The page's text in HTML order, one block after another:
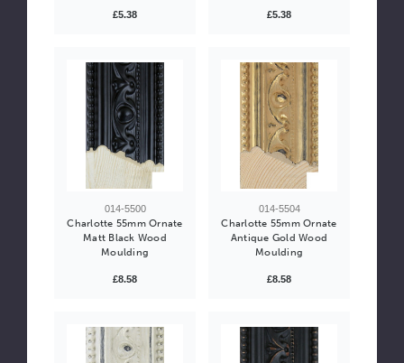
£5.38 £5.38
014-5500
Charlotte 55mm Ornate
Matt Black Wood
Moulding
£8.58
014-5504
Charlotte 55mm Ornate
Antique Gold Wood
Moulding
£8.58